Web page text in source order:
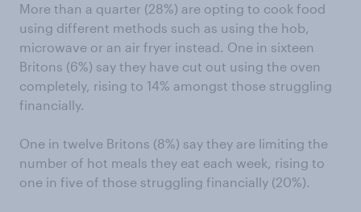
More than a quarter (28%) are opting to cook food
using different methods such as using the hob,
microwave or an air fryer instead. One in sixteen
Britons (6%) say they have cut out using the oven
completely, rising to 14% amongst those struggling
financially.
One in twelve Britons (8%) say they are limiting the
number of hot meals they eat each week, rising to
one in five of those struggling financially (20%).